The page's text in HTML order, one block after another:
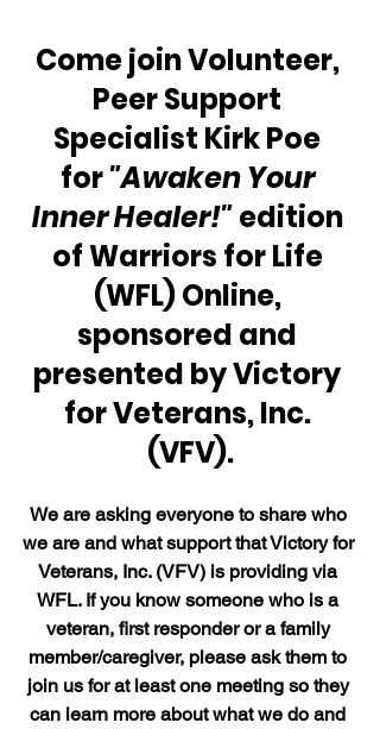
Come join Volunteer,
Peer Support
Specialist Kirk Poe
for "Awaken Your
Inner Healer!" edition
of Warriors for Life
(WFL) Online,
sponsored and
presented by Victory
for Veterans, Inc.
(VFV).
We are asking everyone to share who
we are and what support that Victory for
Veterans, Inc. (VFV) is providing via
WFL. If you know someone who is a
veteran, first responder or a family
member/caregiver, please ask them to
join us for at least one meeting so they
can learn more about what we do and